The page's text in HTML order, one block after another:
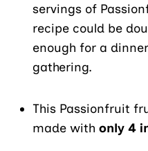
servings of
recipe could be
enough for a
gathering.
This Passionfruit
made withonly 4